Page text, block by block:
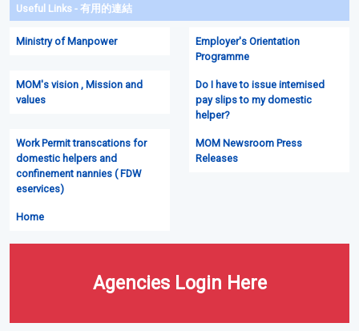
Useful Links - 有用的連結
Ministry of Manpower
Employer's Orientation
Programme
MOM's vision , Mission and
values
Do I have to issue intemised
pay slips to my domestic
helper?
Work Permit transcations for
domestic helpers and
confinement nannies ( FDW
eservices)
MOM Newsroom Press
Releases
Home
Agencies Login Here